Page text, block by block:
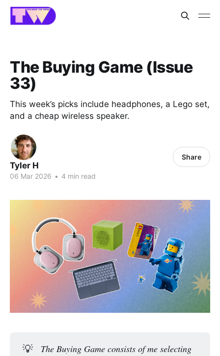
The Buying Game (Issue
33)
This week’s picks include headphones, a Lego set,
and a cheap wireless speaker.
Tyler H
06 Mar 2026 • 4 min read
Share
💡
The Buying Game consists of me selecting